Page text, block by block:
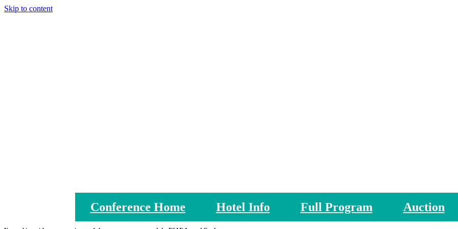
Skip to content
Conference Home Hotel Info Full Program Auction